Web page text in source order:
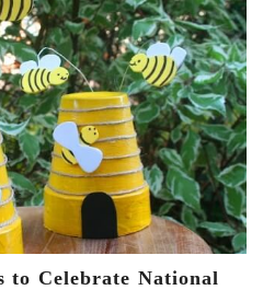
to Celebrate National